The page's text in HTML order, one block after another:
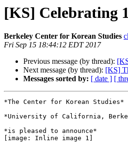
[KS] Celebrating
Berkeley Center for Korean Studies
Fri Sep 15 18:44:12 EDT 2017
Previous message (by thread):
Next message (by thread): [KS]
Messages sorted by: [ date ] [
*The Center for Korean Studies*
*University of California,
*is pleased to announce*
[image: Inline image 1]